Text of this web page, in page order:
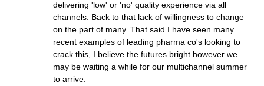
delivering 'low' or 'no' quality experience via all
channels. Back to that lack of willingness to change
on the part of many. That said I have seen many
recent examples of leading pharma co's looking to
crack this, I believe the futures bright however we
may be waiting a while for our multichannel summer
to arrive.